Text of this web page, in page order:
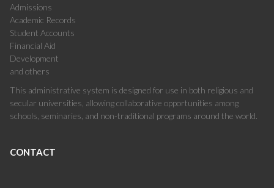
Admissions
Academic Records
Student Accounts
Financial Aid
Development
and others
This administrative system is designed for use in both religious and
secular universities, allowing collaborative opportunities among
schools, seminaries, and non-traditional programs around the world.
CONTACT